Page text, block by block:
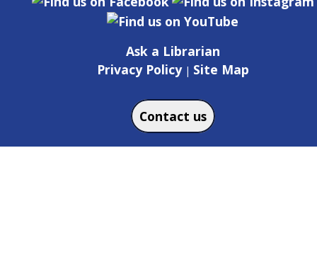
Ask a Librarian
Privacy Policy| Site Map
Contact us